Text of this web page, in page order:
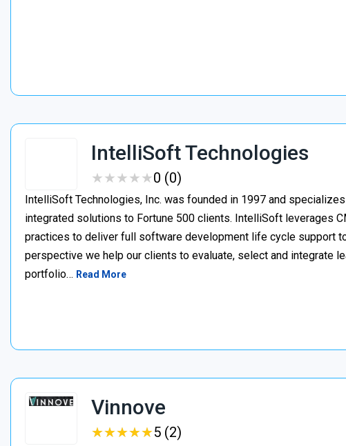
IntelliSoft Technologies
★★★★★
★★★★★0 (0)
IntelliSoft Technologies, Inc. was founded in 1997 and
integrated solutions to Fortune 500 clients. IntelliSoft leverages
practices to deliver full software development life cycle support
perspective we help our clients to evaluate, select and integrate
portfolio… Read More
Vinnove
★★★★★
★★★★★5 (2)